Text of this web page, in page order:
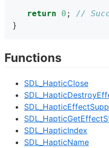
return 0 ; //
}
Functions
SDL_HapticClose
SDL_HapticIndex
SDL_HapticName